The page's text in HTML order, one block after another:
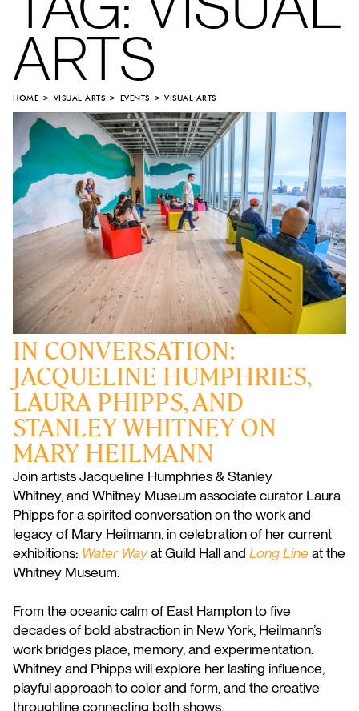
ARTS
HOME VISUAL ARTS EVENTS VISUAL ARTS
IN CONVERSATION:
JACQUELINE HUMPHRIES,
LAURA PHIPPS, AND
STANLEY WHITNEY ON
MARY HEILMANN
Join artistsJacqueline Humphries & Stanley
Whitney, and Whitney Museum associate curator Laura
Phipps for a spirited conversation on the work and
legacy of Mary Heilmann, in celebration of her current
exhibitions: Water Wayat Guild Hall and Long Lineat the
Whitney Museum.
From the oceanic calm of East Hampton to five
decades of bold abstraction in New York, Heilmann’s
work bridges place, memory, and experimentation.
Whitney and Phipps will explore her lasting influence,
playful approach to color and form, and the creative
throughline connecting both shows.